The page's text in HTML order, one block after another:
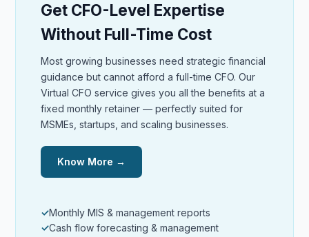
Get CFO-Level Expertise
Without Full-Time Cost
Most growing businesses need strategic financial
guidance but cannot afford a full-time CFO. Our
Virtual CFO service gives you all the benefits at a
fixed monthly retainer — perfectly suited for
MSMEs, startups, and scaling businesses.
Know More →
Monthly MIS & management reports
Cash flow forecasting & management